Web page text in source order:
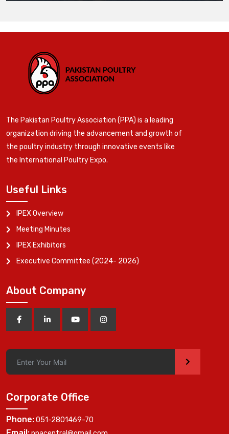
The Pakistan Poultry Association (PPA) is a leading
organization driving the advancement and growth of
the poultry industry through innovative events like
the International Poultry Expo.
Useful Links
IPEX Overview
Meeting Minutes
IPEX Exhibitors
Executive Committee (2024- 2026)
About Company
>
Corporate Office
Phone:051-2801469-70